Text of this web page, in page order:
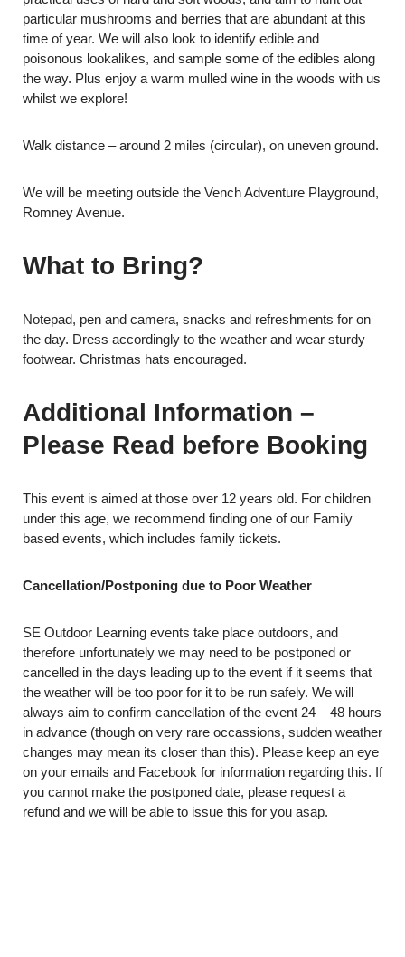
particular mushrooms and berries that are abundant at this
time of year. We will also look to identify edible and
poisonous lookalikes, and sample some of the edibles along
the way. Plus enjoy a warm mulled wine in the woods with us
whilst we explore!
Walk distance – around 2 miles (circular), on uneven ground.
We will be meeting outside the Vench Adventure Playground,
Romney Avenue.
What to Bring?
Notepad, pen and camera, snacks and refreshments for on
the day. Dress accordingly to the weather and wear sturdy
footwear. Christmas hats encouraged.
Additional Information –
Please Read before Booking
This event is aimed at those over 12 years old. For children
under this age, we recommend finding one of our Family
based events, which includes family tickets.
Cancellation/Postponing due to Poor Weather
SE Outdoor Learning events take place outdoors, and
therefore unfortunately we may need to be postponed or
cancelled in the days leading up to the event if it seems that
the weather will be too poor for it to be run safely. We will
always aim to confirm cancellation of the event 24 – 48 hours
in advance (though on very rare occassions, sudden weather
changes may mean its closer than this). Please keep an eye
on your emails and Facebook for information regarding this. If
you cannot make the postponed date, please request a
refund and we will be able to issue this for you asap.